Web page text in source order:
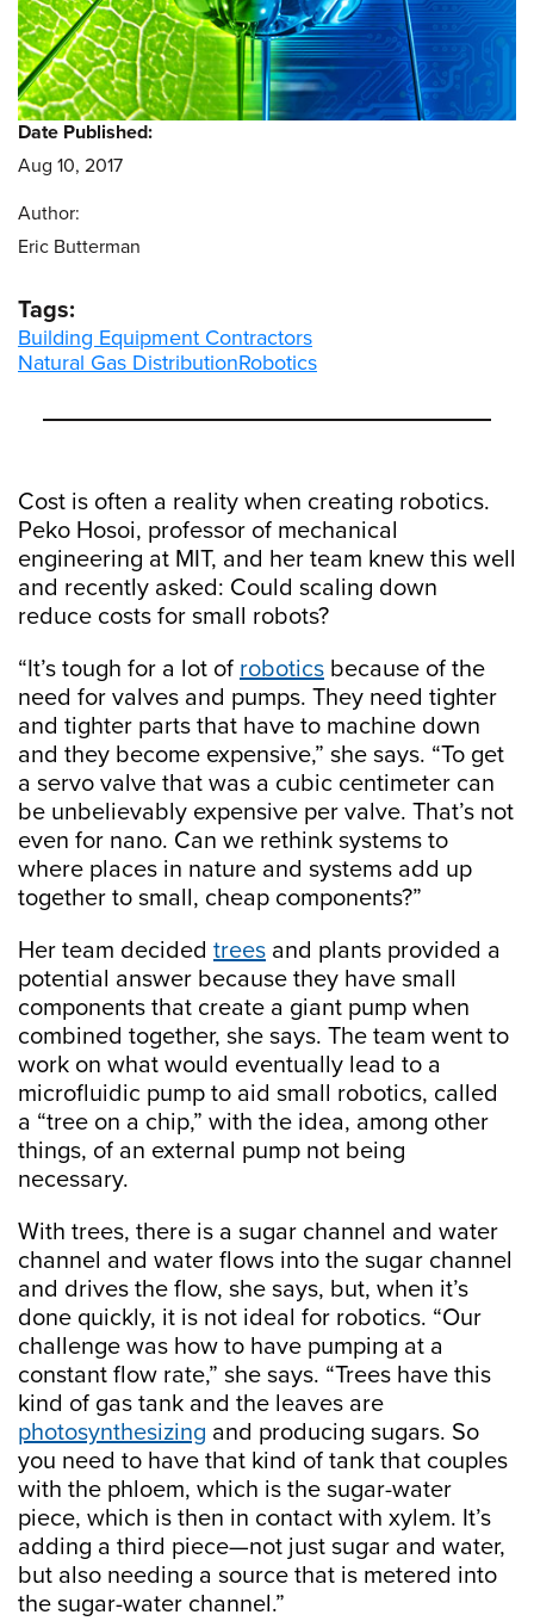
Cost is often a reality when creating robotics.
Peko Hosoi, professor of mechanical
engineering at MIT, and her team knew this well
and recently asked: Could scaling down
reduce costs for small robots?
“It’s tough for a lot of robotics because of the
need for valves and pumps. They need tighter
and tighter parts that have to machine down
and they become expensive,” she says. “To get
a servo valve that was a cubic centimeter can
be unbelievably expensive per valve. That’s not
even for nano. Can we rethink systems to
where places in nature and systems add up
together to small, cheap components?”
Her team decided trees and plants provided a
potential answer because they have small
components that create a giant pump when
combined together, she says. The team went to
work on what would eventually lead to a
microfluidic pump to aid small robotics, called
a “tree on a chip,” with the idea, among other
things, of an external pump not being
necessary.
With trees, there is a sugar channel and water
channel and water flows into the sugar channel
and drives the flow, she says, but, when it’s
done quickly, it is not ideal for robotics. “Our
challenge was how to have pumping at a
constant flow rate,” she says. “Trees have this
kind of gas tank and the leaves are
photosynthesizing and producing sugars. So
you need to have that kind of tank that couples
with the phloem, which is the sugar-water
piece, which is then in contact with xylem. It’s
adding a third piece—not just sugar and water,
but also needing a source that is metered into
the sugar-water channel.”
Date Published:
Aug 10, 2017
Author:
Eric Butterman
Tags:
Building Equipment Contractors
Natural Gas DistributionRobotics